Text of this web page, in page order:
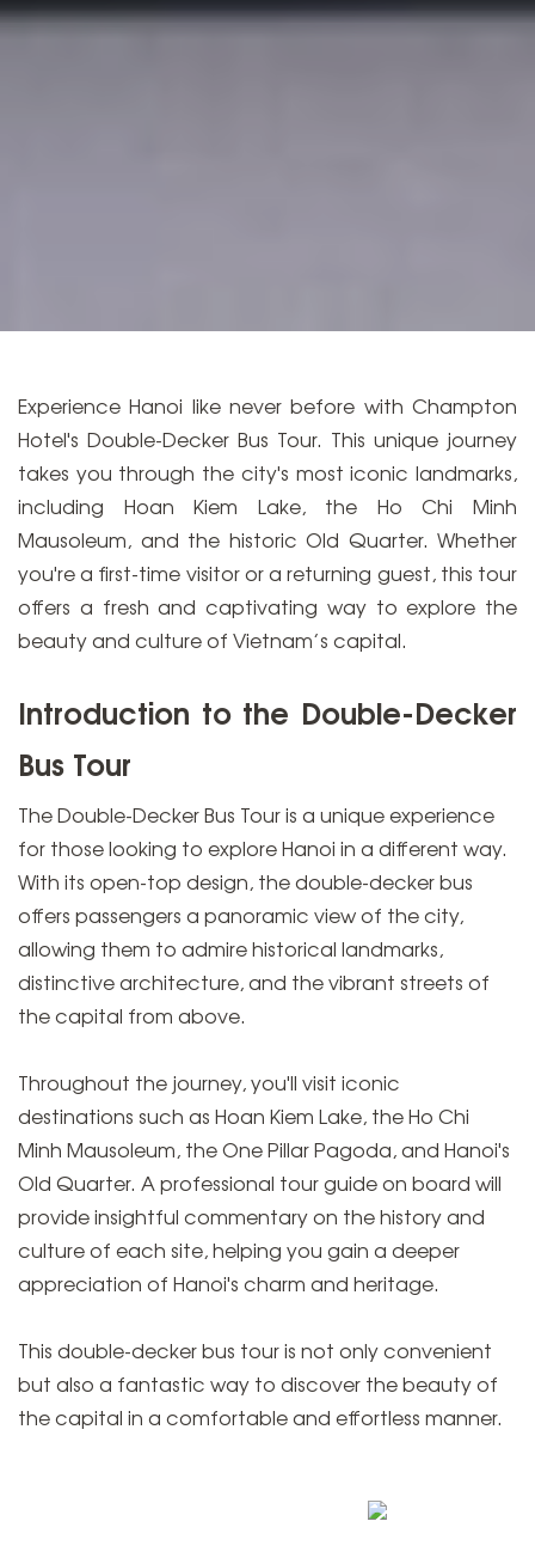
Experience Hanoi like never before with Champton
Hotel's Double-Decker Bus Tour. This unique journey
takes you through the city's most iconic landmarks,
including Hoan Kiem Lake, the Ho Chi Minh
Mausoleum, and the historic Old Quarter. Whether
you're a first-time visitor or a returning guest, this tour
offers a fresh and captivating way to explore the
beauty and culture of Vietnam’s capital.
Introduction to the Double-Decker
Bus Tour
The Double-Decker Bus Tour is a unique experience
for those looking to explore Hanoi in a different way.
With its open-top design, the double-decker bus
offers passengers a panoramic view of the city,
allowing them to admire historical landmarks,
distinctive architecture, and the vibrant streets of
the capital from above.
Throughout the journey, you'll visit iconic
destinations such as Hoan Kiem Lake, the Ho Chi
Minh Mausoleum, the One Pillar Pagoda, and Hanoi's
Old Quarter. A professional tour guide on board will
provide insightful commentary on the history and
culture of each site, helping you gain a deeper
appreciation of Hanoi's charm and heritage.
This double-decker bus tour is not only convenient
but also a fantastic way to discover the beauty of
the capital in a comfortable and effortless manner.